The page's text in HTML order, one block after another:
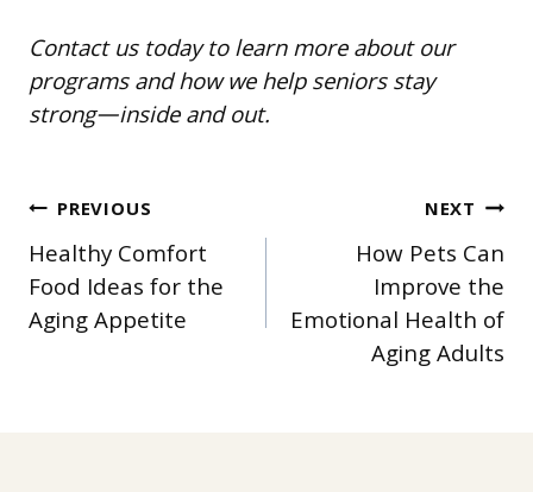
Contact us today to learn more about our
programs and how we help seniors stay
strong—inside and out.
POST
NAVIGATION
PREVIOUS
Healthy Comfort
Food Ideas for the
Aging Appetite
NEXT
How Pets Can
Improve the
Emotional Health of
Aging Adults